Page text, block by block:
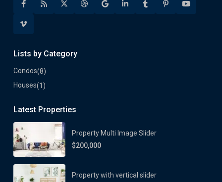
Lists by Category
Condos(8)
Houses(1)
Latest Properties
Property Multi Image Slider
$200,000
Property with vertical slider